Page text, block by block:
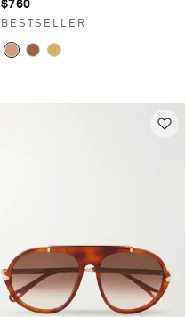
$760
BESTSELLER